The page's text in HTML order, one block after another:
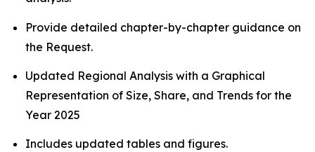
Provide detailed chapter-by-chapter guidance on
the Request.
Updated Regional Analysis with a Graphical
Representation of Size, Share, and Trends for the
Year 2025
Includes updated tables and figures.